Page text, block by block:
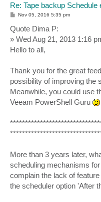
Re: Tape backup Schedule
P
s
t
Nov 05, 2016 5:35 pm
Quote Dima P:
» Wed Aug 21, 2013 1:16
Hello to all,
Thank you for the great
possibility of improving the
Meanwhile, you could use
Veeam PowerShell Guru
More than 3 years later,
scheduling mechanisms
complain the lack of
the scheduler option 'After